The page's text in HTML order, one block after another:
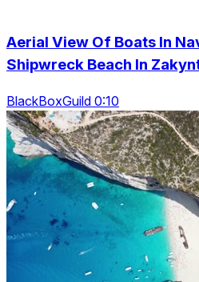
Aerial View Of Boats In
Shipwreck Beach In
BlackBoxGuild 0:10